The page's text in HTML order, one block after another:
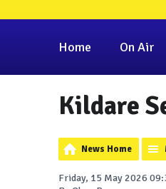
Home On Air
Kildare
News Home
Friday, 15 May 2026